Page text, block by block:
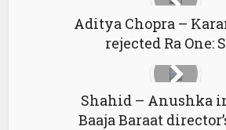
Aditya Chopra –
rejected Ra One:
Shahid – Anushka
Baaja Baraat